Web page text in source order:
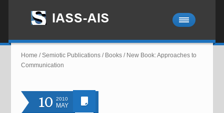
Home /Semiotic Publications / Books / New Book: Approaches to
Communication
10 2010
MAY